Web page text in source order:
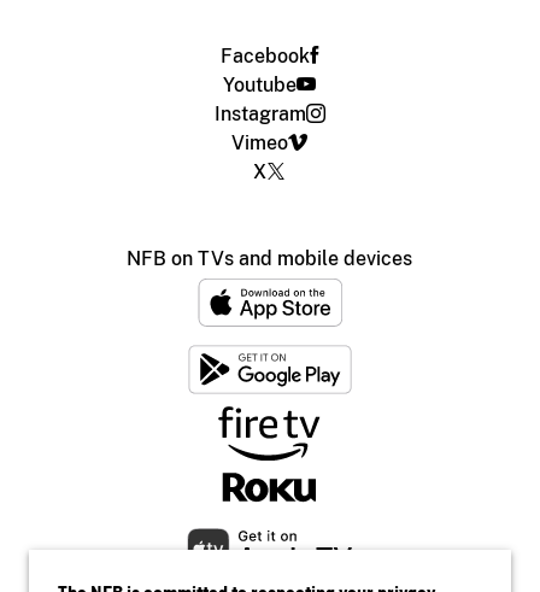
Facebook
Youtube
Instagram
Vimeo
X
NFB on TVs and mobile devices